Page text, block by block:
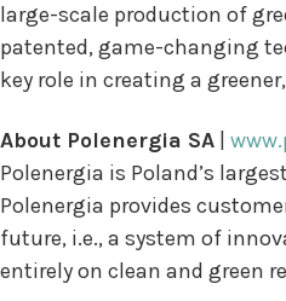
large-scale production of
patented, game-changing
key role in creating a
About Polenergia SA
Polenergia is Poland’s
Polenergia provides
future, i.e., a system of
entirely on clean and green